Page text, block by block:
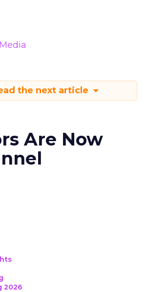
Media
the next article
Are Now
2026